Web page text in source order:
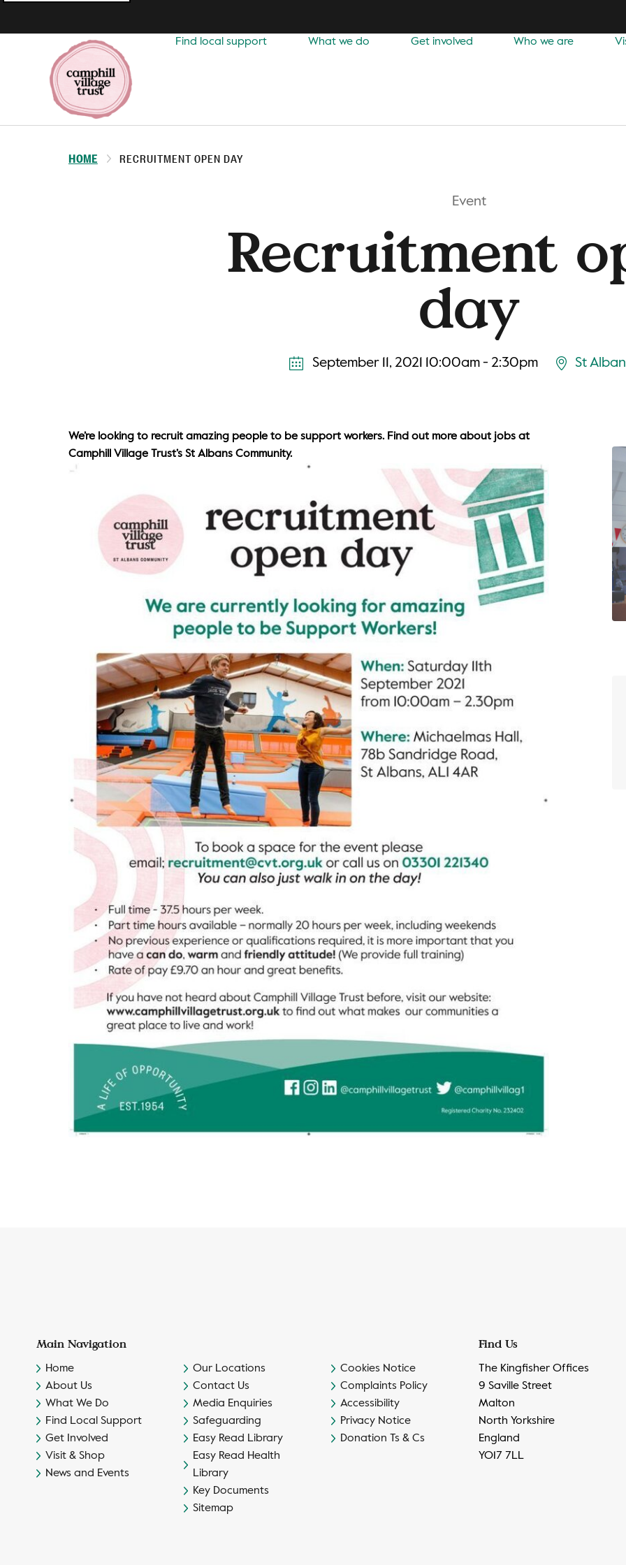
navigation
Find local support What we do Get involved Who we are
HOME RECRUITMENT OPEN DAY
Event
Recruitment
day
September 11, 2021 10:00am - 2:30pm St
We’re looking to recruit amazing people to be support workers. Find out more about jobs at
Camphill Village Trust’s St Albans Community.
Main Navigation
Home
About Us
What We Do
Find Local Support
Get Involved
Visit & Shop
News and Events
Our Locations
Contact Us
Media Enquiries
Safeguarding
Easy Read Library
Easy Read Health
Library
Key Documents
Sitemap
Cookies Notice
Complaints Policy
Accessibility
Privacy Notice
Donation Ts & Cs
Find Us
The Kingfisher Offices
9 Saville Street
Malton
North Yorkshire
England
YO17 7LL